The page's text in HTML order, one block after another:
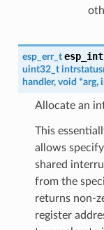
esp_err_t
uint32_t
handler, void *arg,
Allocate an
This
allows
shared
from the
returns non-
register